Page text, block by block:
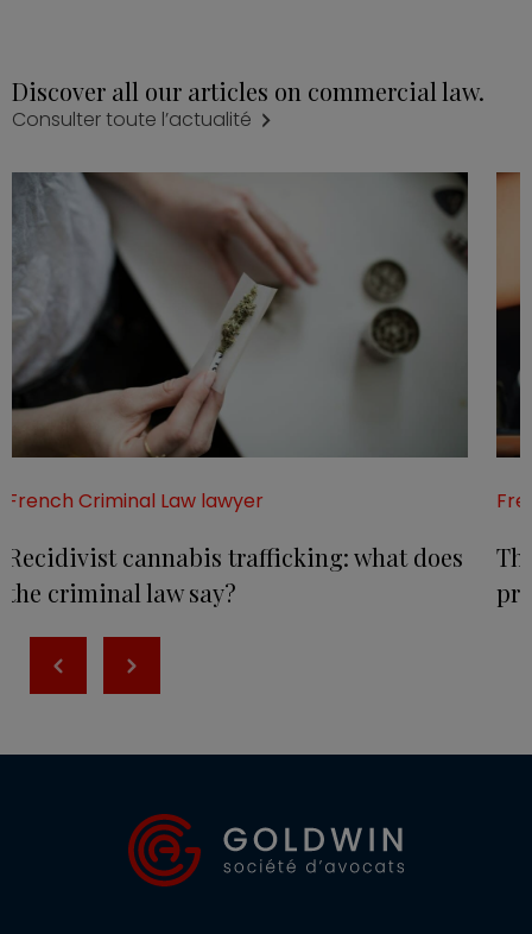
Discover all our articles on commercial law.
Consulter toute l’actualité
French Criminal Law lawyer
Recidivist cannabis trafficking: what does
the criminal law say?